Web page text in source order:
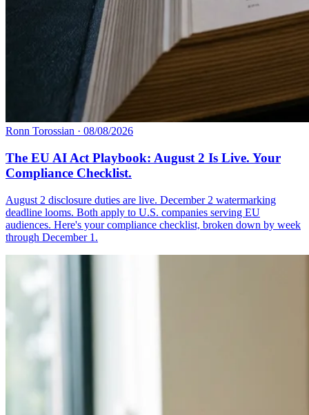
Ronn Torossian · 08/08/2026
The EU AI Act Playbook: August 2 Is Live. Your
Compliance Checklist.
August 2 disclosure duties are live. December 2 watermarking
deadline looms. Both apply to U.S. companies serving EU
audiences. Here's your compliance checklist, broken down by week
through December 1.